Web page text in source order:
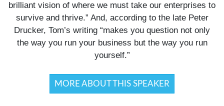
brilliant vision of where we must take our enterprises to
survive and thrive.” And, according to the late Peter
Drucker, Tom’s writing “makes you question not only
the way you run your business but the way you run
yourself.”
MORE ABOUT THIS SPEAKER